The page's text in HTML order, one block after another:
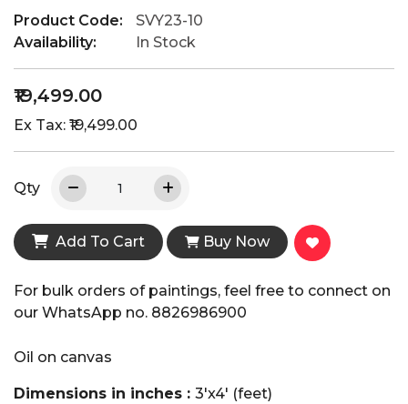
Product Code:
SVY23-10
Availability:
In Stock
₹19,499.00
Ex Tax: ₹19,499.00
Qty
Add To Cart Buy Now
For bulk orders of paintings, feel free to connect on
our WhatsApp no. 8826986900
Oil on canvas
Dimensions in inches : 3'x4' (feet)